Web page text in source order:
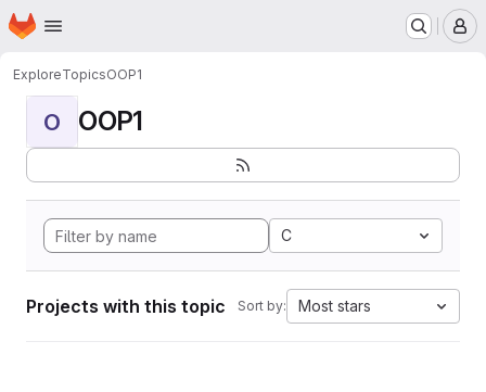
Skip to main content
Homepage
ExploreTopicsOOP1
O OOP1
C
Projects with this topic Sort by: Most stars